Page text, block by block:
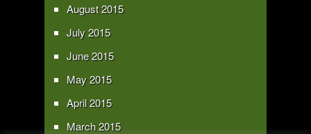
August 2015
July 2015
June 2015
May 2015
April 2015
March 2015